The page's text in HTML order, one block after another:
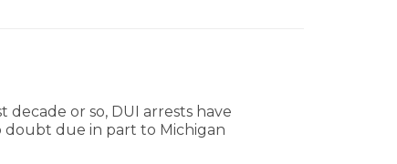
or so, DUI arrests have
doubt due in part to Michigan